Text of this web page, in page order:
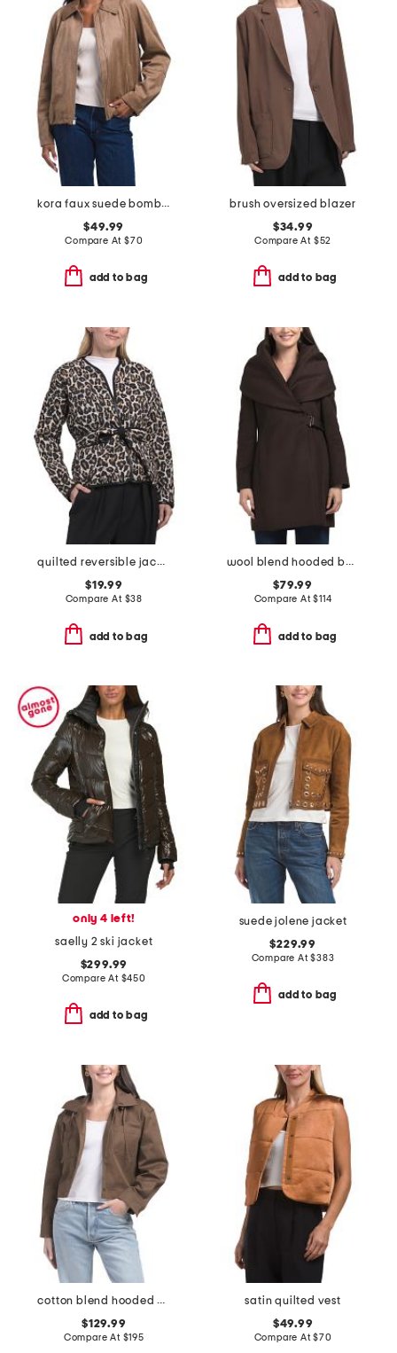
kora faux suede bomber
$49.99
Compare At $70
add to bag
brush oversized blazer
$34.99
Compare At $52
add to bag
quilted reversible jacket
$19.99
Compare At $38
add to bag
wool blend hooded belted wrap coat
$79.99
Compare At$114
add to bag
only 4 left!
saelly 2 ski jacket
$299.99
Compare At $450
add to bag
suede jolene jacket
$229.99
Compare At$383
add to bag
cotton blend hooded cropped jacket
$129.99
Compare At $195
satin quilted vest
$49.99
Compare At$70